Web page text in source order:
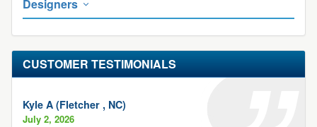
Designers
CUSTOMER TESTIMONIALS
Kyle A (Fletcher , NC)
July 2, 2026